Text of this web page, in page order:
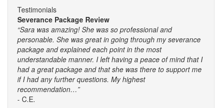
Testimonials
Severance Package Review
“Sara was amazing! She was so professional and
personable. She was great in going through my severance
package and explained each point in the most
understandable manner. I left having a peace of mind that I
had a great package and that she was there to support me
if I had any further questions. My highest
recommendation…”
- C.E.